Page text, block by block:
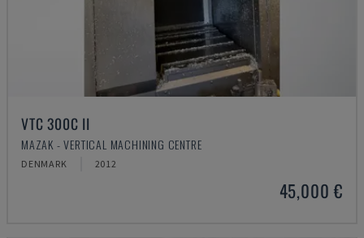
VTC 300C II
MAZAK - VERTICAL MACHINING CENTRE
DENMARK 2012
45,000 €